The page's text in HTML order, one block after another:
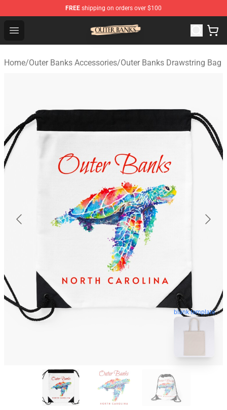
FREE shipping on orders over $100
Open menu
Outer Banks Store - Official Outer Banks Merchandise
Home/Outer Banks Accessories/Outer Banks Drawstring Bag
blank template